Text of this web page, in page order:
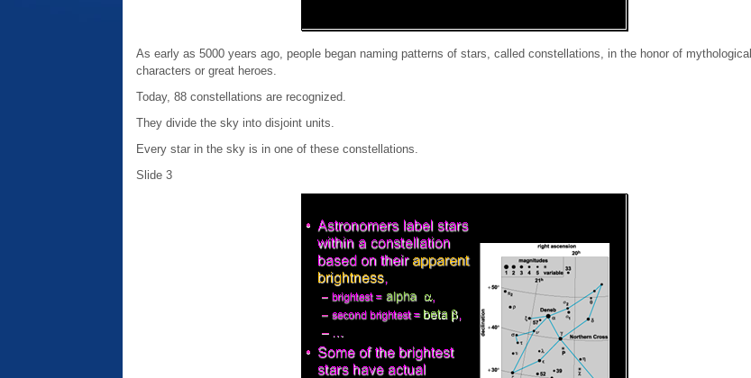
As early as 5000 years ago, people began naming patterns of stars, called constellations, in the honor of mythological
characters or great heroes.
Today, 88 constellations are recognized.
They divide the sky into disjoint units.
Every star in the sky is in one of these constellations.
Slide 3